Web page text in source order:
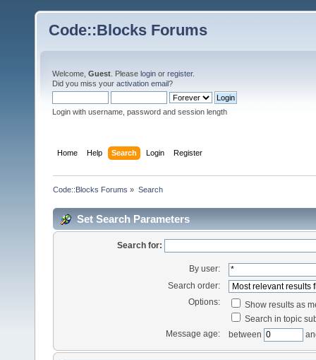
Code::Blocks Forums
Welcome, Guest . Please login or register.
Did you miss your activation email?
Login with username, password and session length
Home Help Search Login Register
Code::Blocks Forums » Search
Set Search Parameters
Search for:
By user:
Search order:
Options:
Show results as
Search in topic
Message age:
between